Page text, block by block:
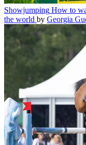
Showjumping How to
the world by Georgia